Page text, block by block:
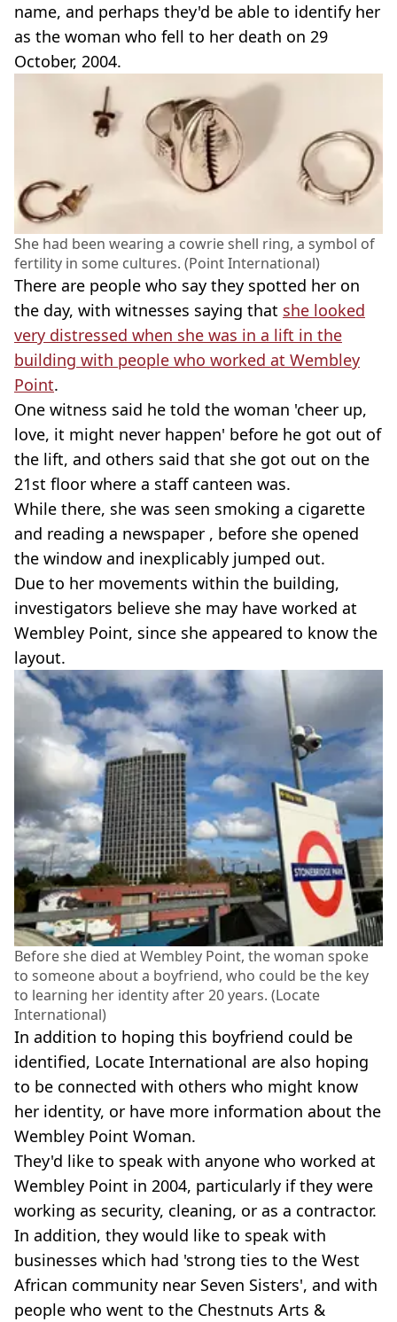
name, and perhaps they'd be able to identify her
as the woman who fell to her death on 29
October, 2004.
She had been wearing a cowrie shell ring, a symbol of
fertility in some cultures. (Point International)
There are people who say they spotted her on
the day, with witnesses saying that she looked
very distressed when she was in a lift in the
building with people who worked at Wembley
Point.
One witness said he told the woman 'cheer up,
love, it might never happen' before he got out of
the lift, and others said that she got out on the
21st floor where a staff canteen was.
While there, she was seen smoking a cigarette
and reading a newspaper , before she opened
the window and inexplicably jumped out.
Due to her movements within the building,
investigators believe she may have worked at
Wembley Point, since she appeared to know the
layout.
Before she died at Wembley Point, the woman spoke
to someone about a boyfriend, who could be the key
to learning her identity after 20 years. (Locate
International)
In addition to hoping this boyfriend could be
identified, Locate International are also hoping
to be connected with others who might know
her identity, or have more information about the
Wembley Point Woman.
They'd like to speak with anyone who worked at
Wembley Point in 2004, particularly if they were
working as security, cleaning, or as a contractor.
In addition, they would like to speak with
businesses which had 'strong ties to the West
African community near Seven Sisters', and with
people who went to the Chestnuts Arts &